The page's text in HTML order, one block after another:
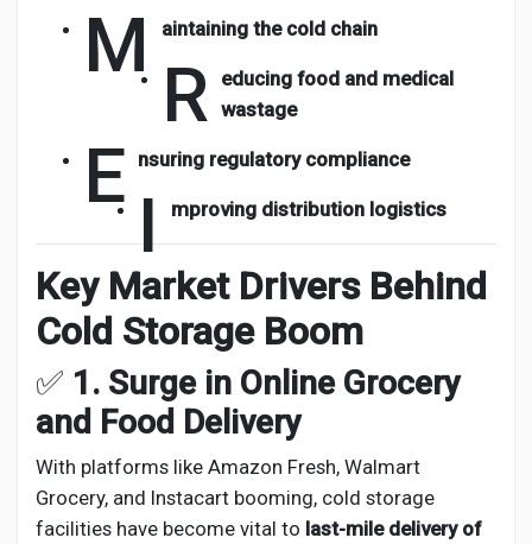
M aintaining the cold chain
R educing food and medical
wastage
E nsuring regulatory compliance
I mproving distribution logistics
Key Market Drivers Behind
Cold Storage Boom
✅ 1. Surge in Online Grocery
and Food Delivery
With platforms like Amazon Fresh, Walmart
Grocery, and Instacart booming, cold storage
facilities have become vital to last-mile delivery of